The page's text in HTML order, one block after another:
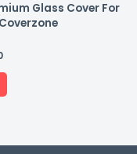
Glass Cover For